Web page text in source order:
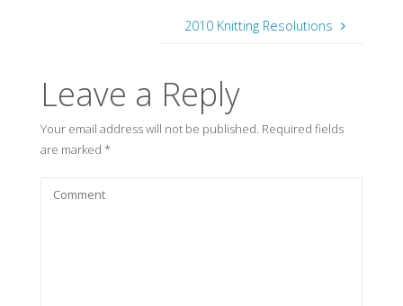
2010 Knitting Resolutions
Leave a Reply
Your email address will not be published. Required fields
are marked *